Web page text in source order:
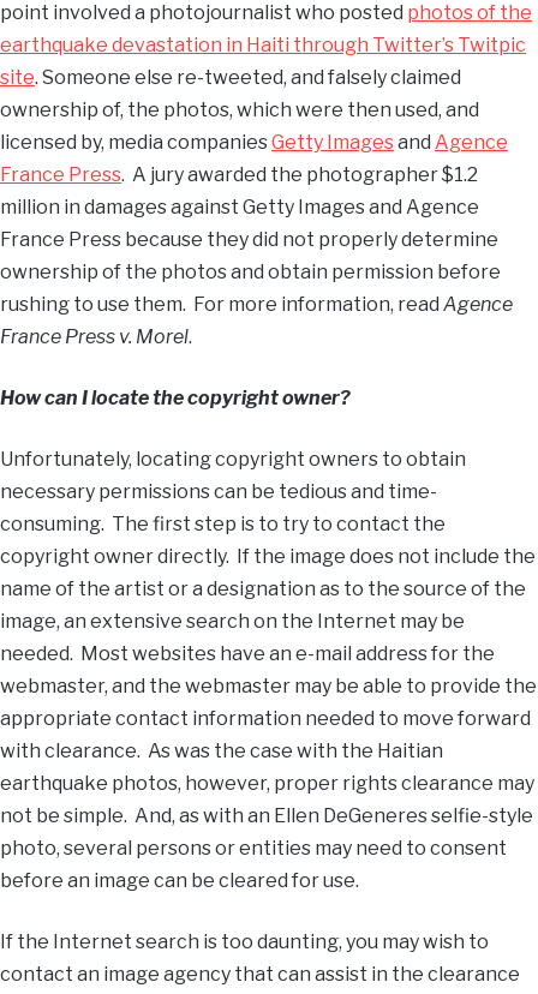
point involved a photojournalist who posted photos of the
earthquake devastation in Haiti through Twitter’s Twitpic
site. Someone else re-tweeted, and falsely claimed
ownership of, the photos, which were then used, and
licensed by, media companiesGetty Imagesand Agence
France Press. A jury awarded the photographer $1.2
million in damages against Getty Images and Agence
France Press because they did not properly determine
ownership of the photos and obtain permission before
rushing to use them. For more information, read Agence
France Press v. Morel.
How can I locate the copyright owner?
Unfortunately, locating copyright owners to obtain
necessary permissions can be tedious and time-
consuming. The first step is to try to contact the
copyright owner directly. If the image does not include the
name of the artist or a designation as to the source of the
image, an extensive search on the Internet may be
needed. Most websites have an e-mail address for the
webmaster, and the webmaster may be able to provide the
appropriate contact information needed to move forward
with clearance. As was the case with the Haitian
earthquake photos, however, proper rights clearance may
not be simple. And, as with an Ellen DeGeneres selfie-style
photo, several persons or entities may need to consent
before an image can be cleared for use.
If the Internet search is too daunting, you may wish to
contact an image agency that can assist in the clearance